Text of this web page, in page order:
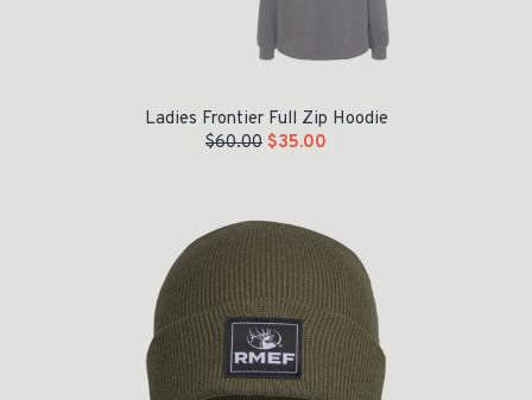
Ladies Frontier Full Zip Hoodie
$60.00 $35.00